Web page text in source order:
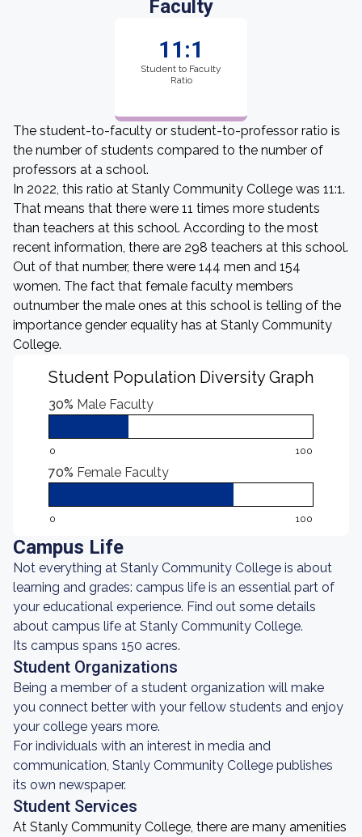
Faculty
11:1
Student to Faculty
Ratio
The student-to-faculty or student-to-professor ratio is
the number of students compared to the number of
professors at a school.
In 2022, this ratio at Stanly Community College was 11:1.
That means that there were 11 times more students
than teachers at this school. According to the most
recent information, there are 298 teachers at this school.
Out of that number, there were 144 men and 154
women. The fact that female faculty members
outnumber the male ones at this school is telling of the
importance gender equality has at Stanly Community
College.
Student Population Diversity Graph
30% Male Faculty
0 100
70% Female Faculty
0 100
Campus Life
Not everything at Stanly Community College is about
learning and grades: campus life is an essential part of
your educational experience. Find out some details
about campus life at Stanly Community College.
Its campus spans 150 acres.
Student Organizations
Being a member of a student organization will make
you connect better with your fellow students and enjoy
your college years more.
For individuals with an interest in media and
communication, Stanly Community College publishes
its own newspaper.
Student Services
At Stanly Community College, there are many amenities